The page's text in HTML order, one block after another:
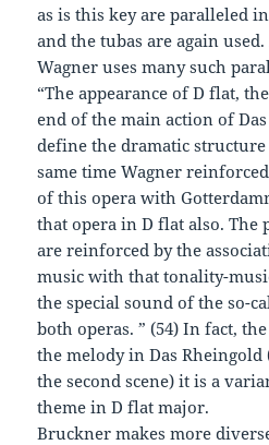
as is this key are paralleled
and the tubas are again used.
Wagner uses many such
“The appearance of D flat,
end of the main action of
define the dramatic
same time Wagner
of this opera with
that opera in D flat also. The
are reinforced by the
music with that tonality-
the special sound of the so-
both operas. ” (54) In fact,
the melody in Das
the second scene) it is a
theme in D flat major.
Bruckner makes more